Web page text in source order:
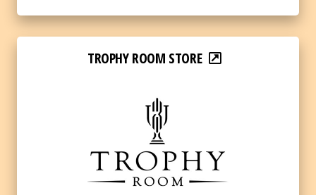
TROPHY ROOM STORE